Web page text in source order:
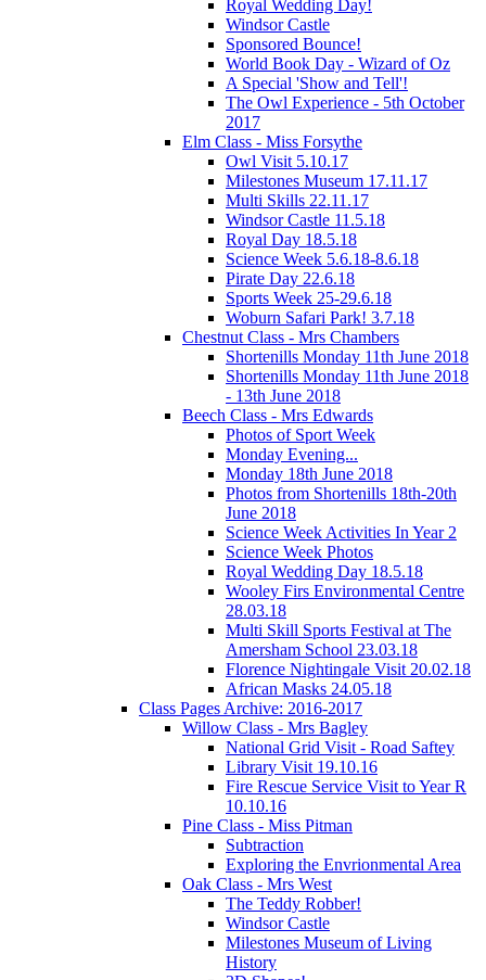
Royal Wedding Day!
Windsor Castle
Sponsored Bounce!
World Book Day - Wizard of Oz
A Special 'Show and Tell'!
The Owl Experience - 5th October
2017
Elm Class - Miss Forsythe
Owl Visit 5.10.17
Milestones Museum 17.11.17
Multi Skills 22.11.17
Windsor Castle 11.5.18
Royal Day 18.5.18
Science Week 5.6.18-8.6.18
Pirate Day 22.6.18
Sports Week 25-29.6.18
Woburn Safari Park! 3.7.18
Chestnut Class - Mrs Chambers
Shortenills Monday 11th June 2018
Shortenills Monday 11th June 2018
- 13th June 2018
Beech Class - Mrs Edwards
Photos of Sport Week
Monday Evening...
Monday 18th June 2018
Photos from Shortenills 18th-20th
June 2018
Science Week Activities In Year 2
Science Week Photos
Royal Wedding Day 18.5.18
Wooley Firs Environmental Centre
28.03.18
Multi Skill Sports Festival at The
Amersham School 23.03.18
Florence Nightingale Visit 20.02.18
African Masks 24.05.18
Class Pages Archive: 2016-2017
Willow Class - Mrs Bagley
National Grid Visit - Road Saftey
Library Visit 19.10.16
Fire Rescue Service Visit to Year R
10.10.16
Pine Class - Miss Pitman
Subtraction
Exploring the Envrionmental Area
Oak Class - Mrs West
The Teddy Robber!
Windsor Castle
Milestones Museum of Living
History